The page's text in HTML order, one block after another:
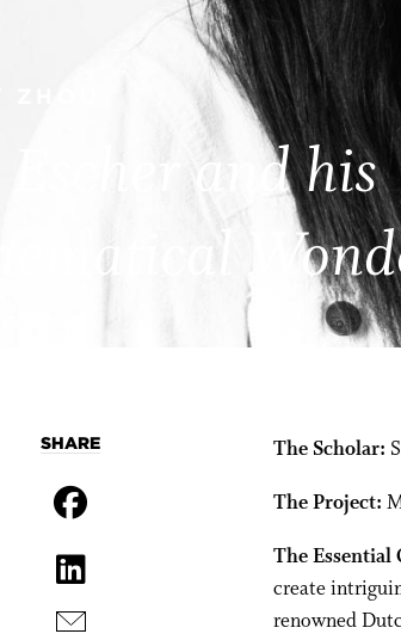
Escher and his
The Scholar:
The Project:
The Essential
create
renowned
SHARE